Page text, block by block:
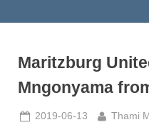
Maritzburg
Mngonyama
Posted
2019-06-13 By
Thami